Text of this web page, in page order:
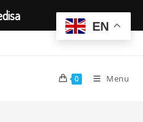
0 Menu
EN